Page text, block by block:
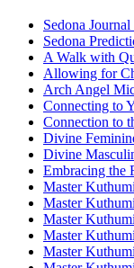
Sedona
Sedona
A Walk with
Allowing for
Arch Angel
Connecting to
Connection to
Divine
Divine
Embracing the
Master
Master
Master
Master
Master